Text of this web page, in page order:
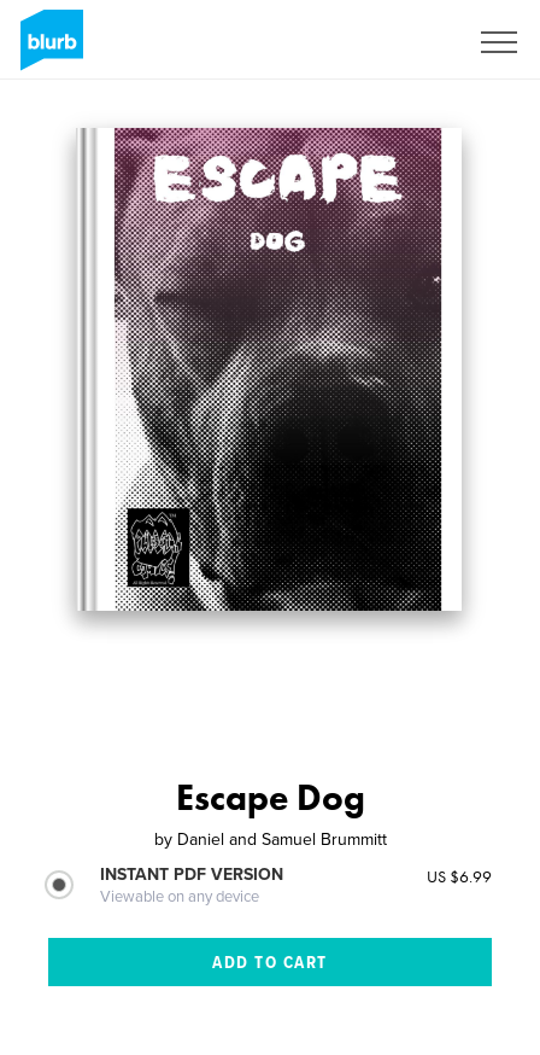
Escape Dog
by Daniel and Samuel Brummitt
INSTANT PDF VERSION
Viewable on any device
US $6.99